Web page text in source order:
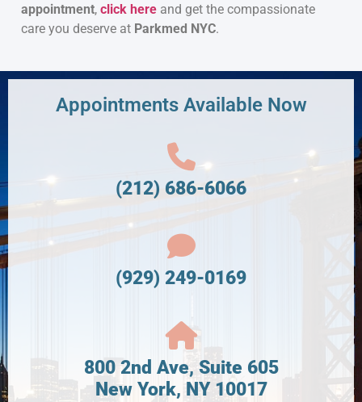
appointment, click here and get the compassionate
care you deserve at Parkmed NYC.
Appointments Available Now
(212) 686-6066
(929) 249-0169
800 2nd Ave, Suite 605
New York, NY 10017